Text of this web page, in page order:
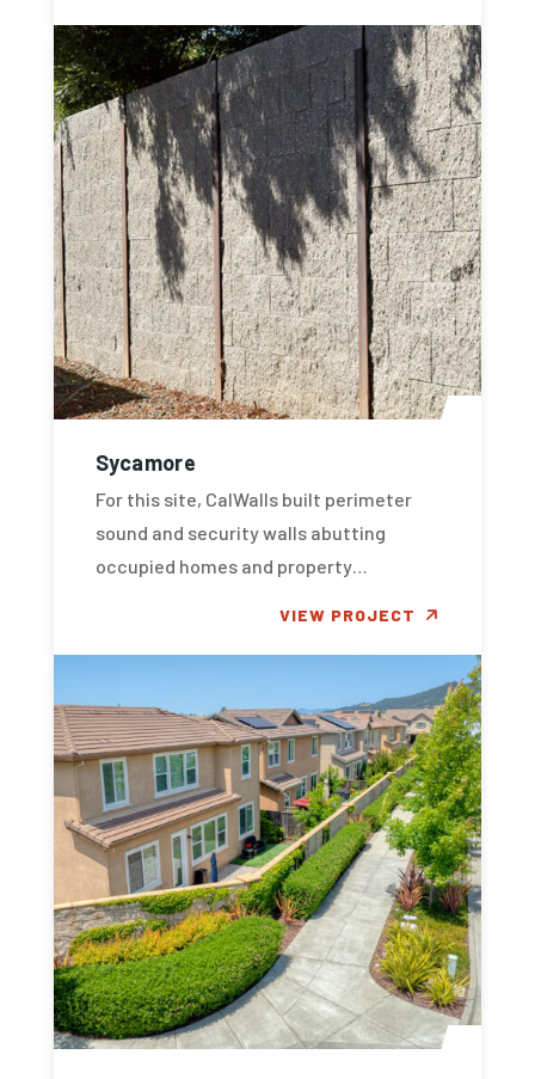
Sycamore
For this site, CalWalls built perimeter
sound and security walls abutting
occupied homes and property…
VIEW PROJECT